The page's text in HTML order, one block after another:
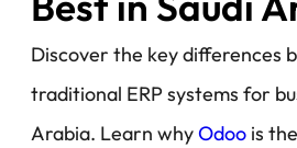
Discover the key differences
traditional ERP systems for
Arabia. Learn whyOdoo is